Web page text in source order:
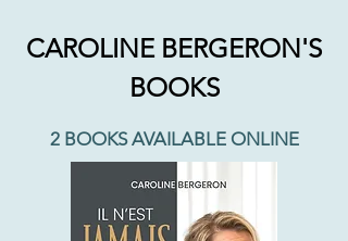
CAROLINE BERGERON'S
BOOKS
2 BOOKS AVAILABLE ONLINE